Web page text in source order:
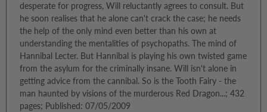
desperate for progress, Will reluctantly agrees to consult. But
he soon realises that he alone can't crack the case; he needs
the help of the only mind even better than his own at
understanding the mentalities of psychopaths. The mind of
Hannibal Lecter. But Hannibal is playing his own twisted game
from the asylum for the criminally insane. Will isn't alone in
getting advice from the cannibal. So is the Tooth Fairy - the
man haunted by visions of the murderous Red Dragon...; 432
pages; Published: 07/05/2009